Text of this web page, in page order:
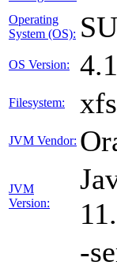
Operating
System (OS):
OS Version:
Filesystem: xfs
JVM Vendor:
JVM
Version:
-